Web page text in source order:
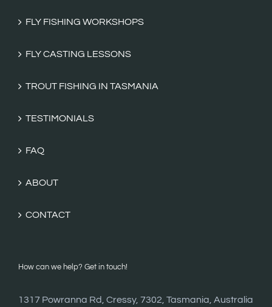
FLY FISHING WORKSHOPS
FLY CASTING LESSONS
TROUT FISHING IN TASMANIA
TESTIMONIALS
FAQ
ABOUT
CONTACT
How can we help? Get in touch!
1317 Powranna Rd, Cressy, 7302, Tasmania, Australia